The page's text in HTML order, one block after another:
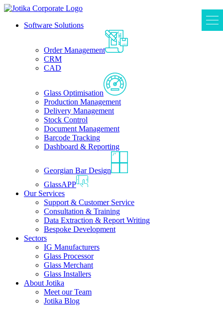
Software Solutions
Order Management
CRM
CAD
Glass Optimisation
Production Management
Delivery Management
Stock Control
Document Management
Barcode Tracking
Dashboard & Reporting
Georgian Bar Design
GlassAPP
Our Services
Support & Customer Service
Consultation & Training
Data Extraction & Report Writing
Bespoke Development
Sectors
IG Manufacturers
Glass Processor
Glass Merchant
Glass Installers
About Jotika
Meet our Team
Jotika Blog